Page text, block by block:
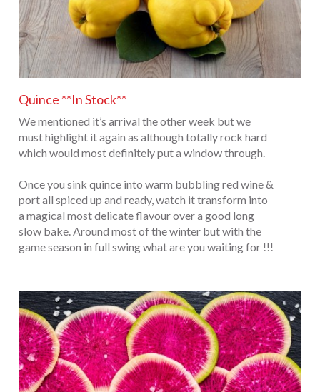
Quince **In Stock**
We mentioned it’s arrival the other week but we
must highlight it again as although totally rock hard
which would most definitely put a window through.
Once you sink quince into warm bubbling red wine &
port all spiced up and ready, watch it transform into
a magical most delicate flavour over a good long
slow bake. Around most of the winter but with the
game season in full swing what are you waiting for !!!